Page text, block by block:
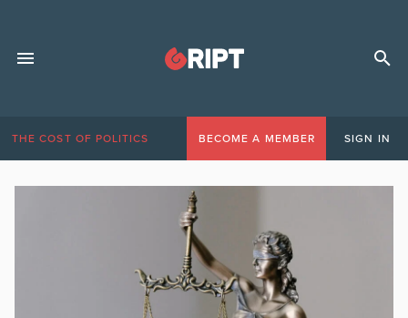
THE COST OF POLITICS BECOME A MEMBER SIGN IN